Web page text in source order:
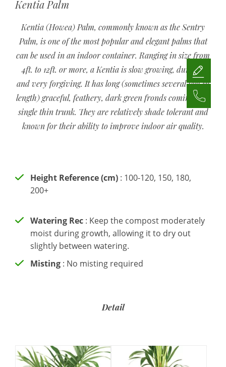
Kentia Palm
Kentia (Howea) Palm, commonly known as the Sentry
Palm, is one of the most popular and elegant palms that
can be used in an indoor container. Ranging in size from
4ft. to 12ft. or more, a Kentia is slow growing, durable,
and very forgiving. It has long (sometimes several feet in
length) graceful, feathery, dark green fronds coming off a
single thin trunk. They are relatively shade tolerant and
known for their ability to improve indoor air quality.
Height Reference (cm) : 100-120, 150, 180,
200+
Watering Rec : Keep the compost moderately
moist during growth, allowing it to dry out
slightly between watering.
Misting : No misting required
Detail